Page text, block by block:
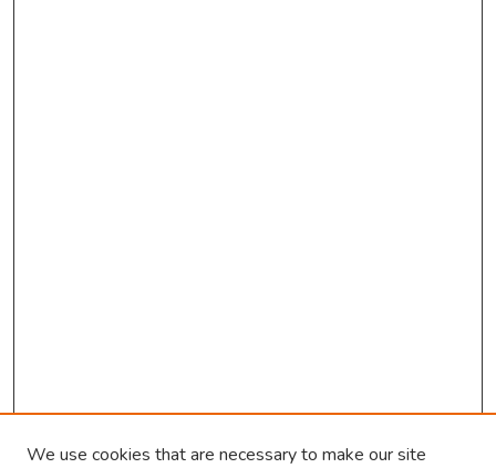
We use cookies that are necessary to make our site